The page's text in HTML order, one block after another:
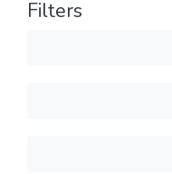
Filters